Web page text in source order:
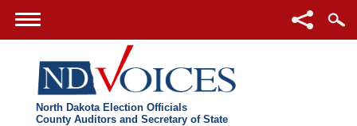
North Dakota Election Officials
County Auditors and Secretary of State